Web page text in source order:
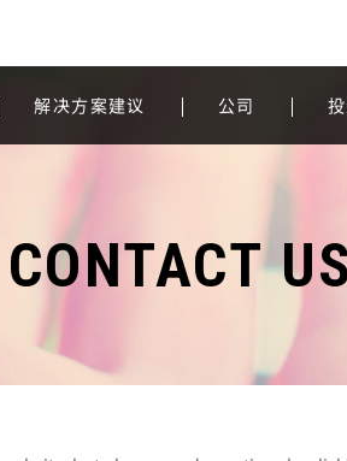
解决方案建议 公司
CONTACT US